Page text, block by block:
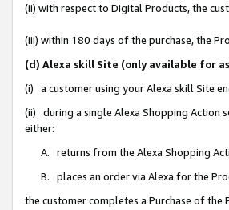
(ii) with respect to Digital Products, the
(iii) within 180 days of the purchase, the
(d) Alexa skill Site (only available for
(i) a customer using your Alexa skill Site
(ii) during a single Alexa Shopping Action
either:
A. returns from the Alexa Shopping
B. places an order via Alexa for the
the customer completes a Purchase of